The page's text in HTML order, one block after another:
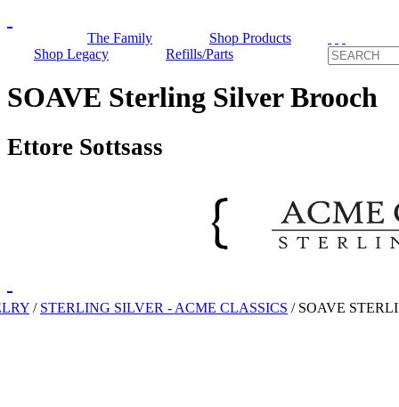
The Family
Shop Products
Shop Legacy
Refills/Parts
SOAVE Sterling Silver Brooch
Ettore Sottsass
/ STERLING SILVER - ACME CLASSICS / SOAVE